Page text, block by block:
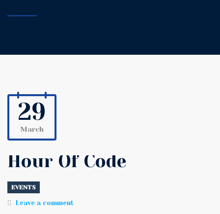
29
March
Hour Of Code
EVENTS
Leave a comment